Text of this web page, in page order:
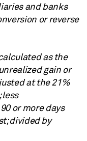
and banks
or reverse
as the
gain or
at the 21%
less
or more days
divided by